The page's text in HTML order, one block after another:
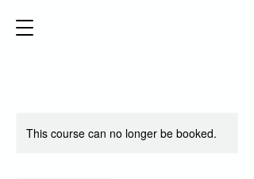
This course can no longer be booked.